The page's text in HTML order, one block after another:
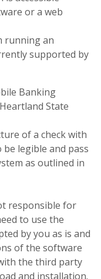
or a web
running an
supported by
Banking
State
of a check with
legible and pass
as outlined in
responsible for
to use the
by you as is and
of the software
the third party
and installation.